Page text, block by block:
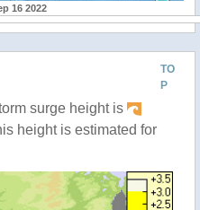
16 2022
TO
P
surge height is
height is estimated for